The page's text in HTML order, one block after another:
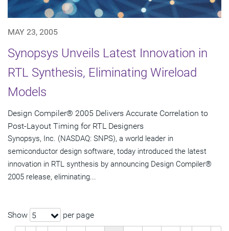
MAY 23, 2005
Synopsys Unveils Latest Innovation in
RTL Synthesis, Eliminating Wireload
Models
Design Compiler® 2005 Delivers Accurate Correlation to
Post-Layout Timing for RTL Designers
Synopsys, Inc. (NASDAQ: SNPS), a world leader in
semiconductor design software, today introduced the latest
innovation in RTL synthesis by announcing Design Compiler®
2005 release, eliminating...
Show 5 per page